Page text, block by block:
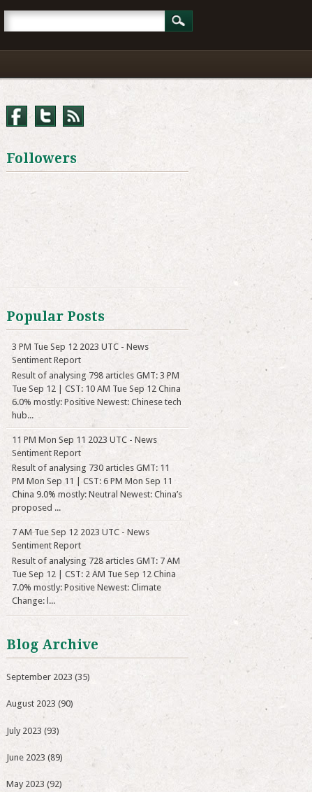
Followers
Popular Posts
3 PM Tue Sep 12 2023 UTC - News
Sentiment Report
Result of analysing 798 articles GMT: 3 PM
Tue Sep 12 | CST: 10 AM Tue Sep 12 China
6.0% mostly: Positive Newest: Chinese tech
hub...
11 PM Mon Sep 11 2023 UTC - News
Sentiment Report
Result of analysing 730 articles GMT: 11
PM Mon Sep 11 | CST: 6 PM Mon Sep 11
China 9.0% mostly: Neutral Newest: China’s
proposed ...
7 AM Tue Sep 12 2023 UTC - News
Sentiment Report
Result of analysing 728 articles GMT: 7 AM
Tue Sep 12 | CST: 2 AM Tue Sep 12 China
7.0% mostly: Positive Newest: Climate
Change: l...
Blog Archive
September 2023 (35)
August 2023 (90)
July 2023 (93)
June 2023 (89)
May 2023 (92)